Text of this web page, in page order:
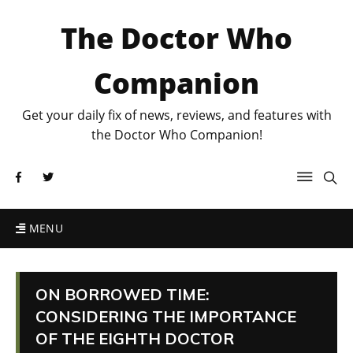
The Doctor Who
Companion
Get your daily fix of news, reviews, and features with
the Doctor Who Companion!
MENU
ON BORROWED TIME:
CONSIDERING THE IMPORTANCE
OF THE EIGHTH DOCTOR